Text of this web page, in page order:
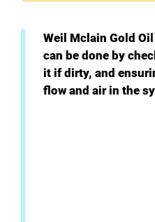
Weil Mclain Gold
can be done by
it if dirty, and
flow and air in the